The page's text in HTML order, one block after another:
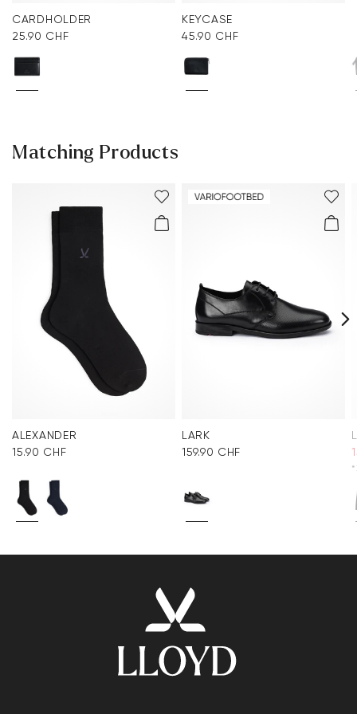
CARDHOLDER
25.90 CHF
KEYCASE
45.90 CHF
Matching Products
ALEXANDER
15.90 CHF
LARK
159.90 CHF